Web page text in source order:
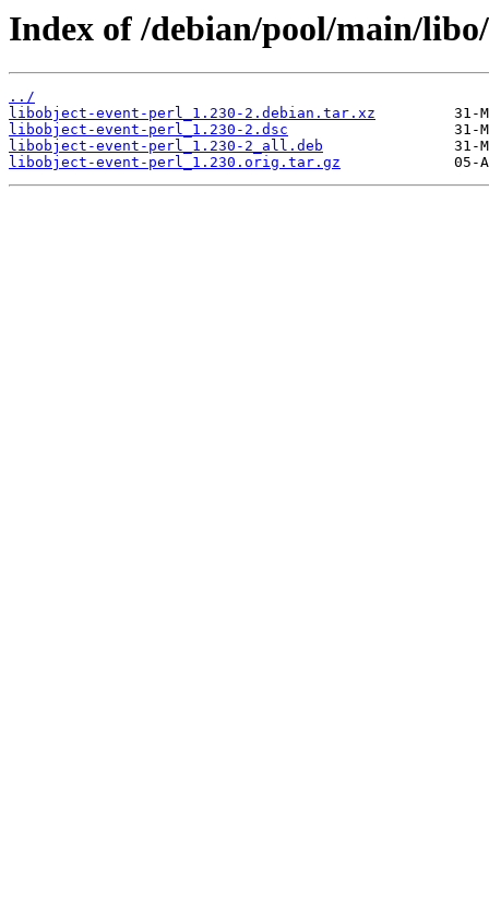
Index of /debian/pool/main/
../
libobject-event-perl_1.230-2.debian.tar.xz
libobject-event-perl_1.230-2.dsc
libobject-event-perl_1.230-2_all.deb
libobject-event-perl_1.230.orig.tar.gz